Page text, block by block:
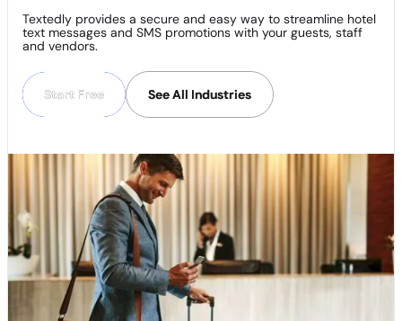
Textedly provides a secure and easy way to streamline hotel
text messages and SMS promotions with your guests, staff
and vendors.
Start Free
Start Free See All Industries
See All Industries